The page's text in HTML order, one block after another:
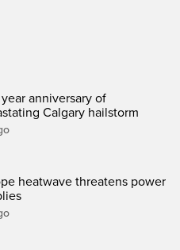
anniversary of
Calgary hailstorm
heatwave threatens power